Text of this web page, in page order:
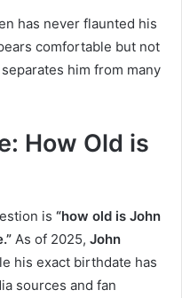
has never flaunted his
comfortable but not
him from many
How Old is
is “how old is John
As of 2025, John
his exact birthdate has
sources and fan